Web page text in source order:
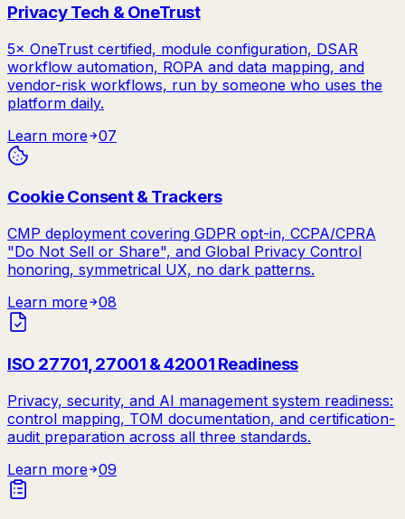
Privacy Tech & OneTrust
5× OneTrust certified, module configuration, DSAR
workflow automation, ROPA and data mapping, and
vendor-risk workflows, run by someone who uses the
platform daily.
Learn more
07
Cookie Consent & Trackers
CMP deployment covering GDPR opt-in, CCPA/CPRA
"Do Not Sell or Share", and Global Privacy Control
honoring, symmetrical UX, no dark patterns.
Learn more
08
ISO 27701, 27001 & 42001 Readiness
Privacy, security, and AI management system readiness:
control mapping, TOM documentation, and certification-
audit preparation across all three standards.
Learn more
09